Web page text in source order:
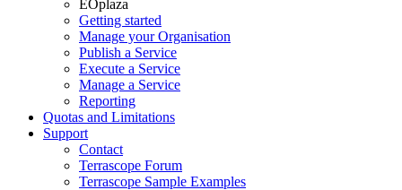
EOplaza
Getting started
Manage your Organisation
Publish a Service
Execute a Service
Manage a Service
Reporting
Quotas and Limitations
Support
Contact
Terrascope Forum
Terrascope Sample Examples